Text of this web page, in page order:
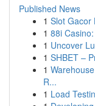
Published News
1 Slot Gacor
1 88i
1 Uncover
1 SHBET –
1
R...
1 Load